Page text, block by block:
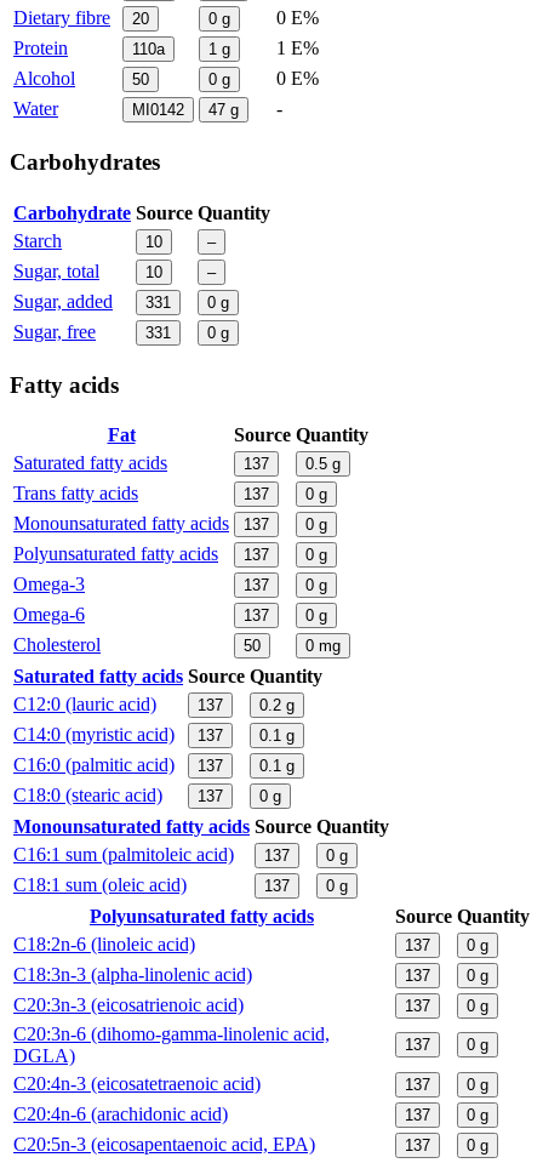
Dietary fibre
20 0 g
0 E%
Protein
110a 1 g
1 E%
Alcohol
50 0 g
0 E%
Water
MI0142 47 g -
Carbohydrates
Carbohydrate Source Quantity
Starch
10 –
Sugar, total 10 –
Sugar, added 331 0 g
Sugar, free 331 0 g
Fatty acids
Fat Source Quantity
Saturated fatty acids
137 0.5 g
Trans fatty acids 137 0 g
Monounsaturated fatty acids 137 0 g
Polyunsaturated fatty acids 137 0 g
Omega-3 137 0 g
Omega-6 137 0 g
Cholesterol 50 0 mg
Saturated fatty acids Source Quantity
C12:0 (lauric acid)
137 0.2 g
C14:0 (myristic acid) 137 0.1 g
C16:0 (palmitic acid) 137 0.1 g
C18:0 (stearic acid) 137 0 g
Monounsaturated fatty acids Source Quantity
C16:1 sum (palmitoleic acid)
137 0 g
C18:1 sum (oleic acid) 137 0 g
Polyunsaturated fatty acids Source Quantity
C18:2n-6 (linoleic acid)
137 0 g
C18:3n-3 (alpha-linolenic acid) 137 0 g
C20:3n-3 (eicosatrienoic acid) 137 0 g
C20:3n-6 (dihomo-gamma-linolenic acid,
DGLA)
137 0 g
C20:4n-3 (eicosatetraenoic acid) 137 0 g
C20:4n-6 (arachidonic acid) 137 0 g
C20:5n-3 (eicosapentaenoic acid, EPA) 137 0 g